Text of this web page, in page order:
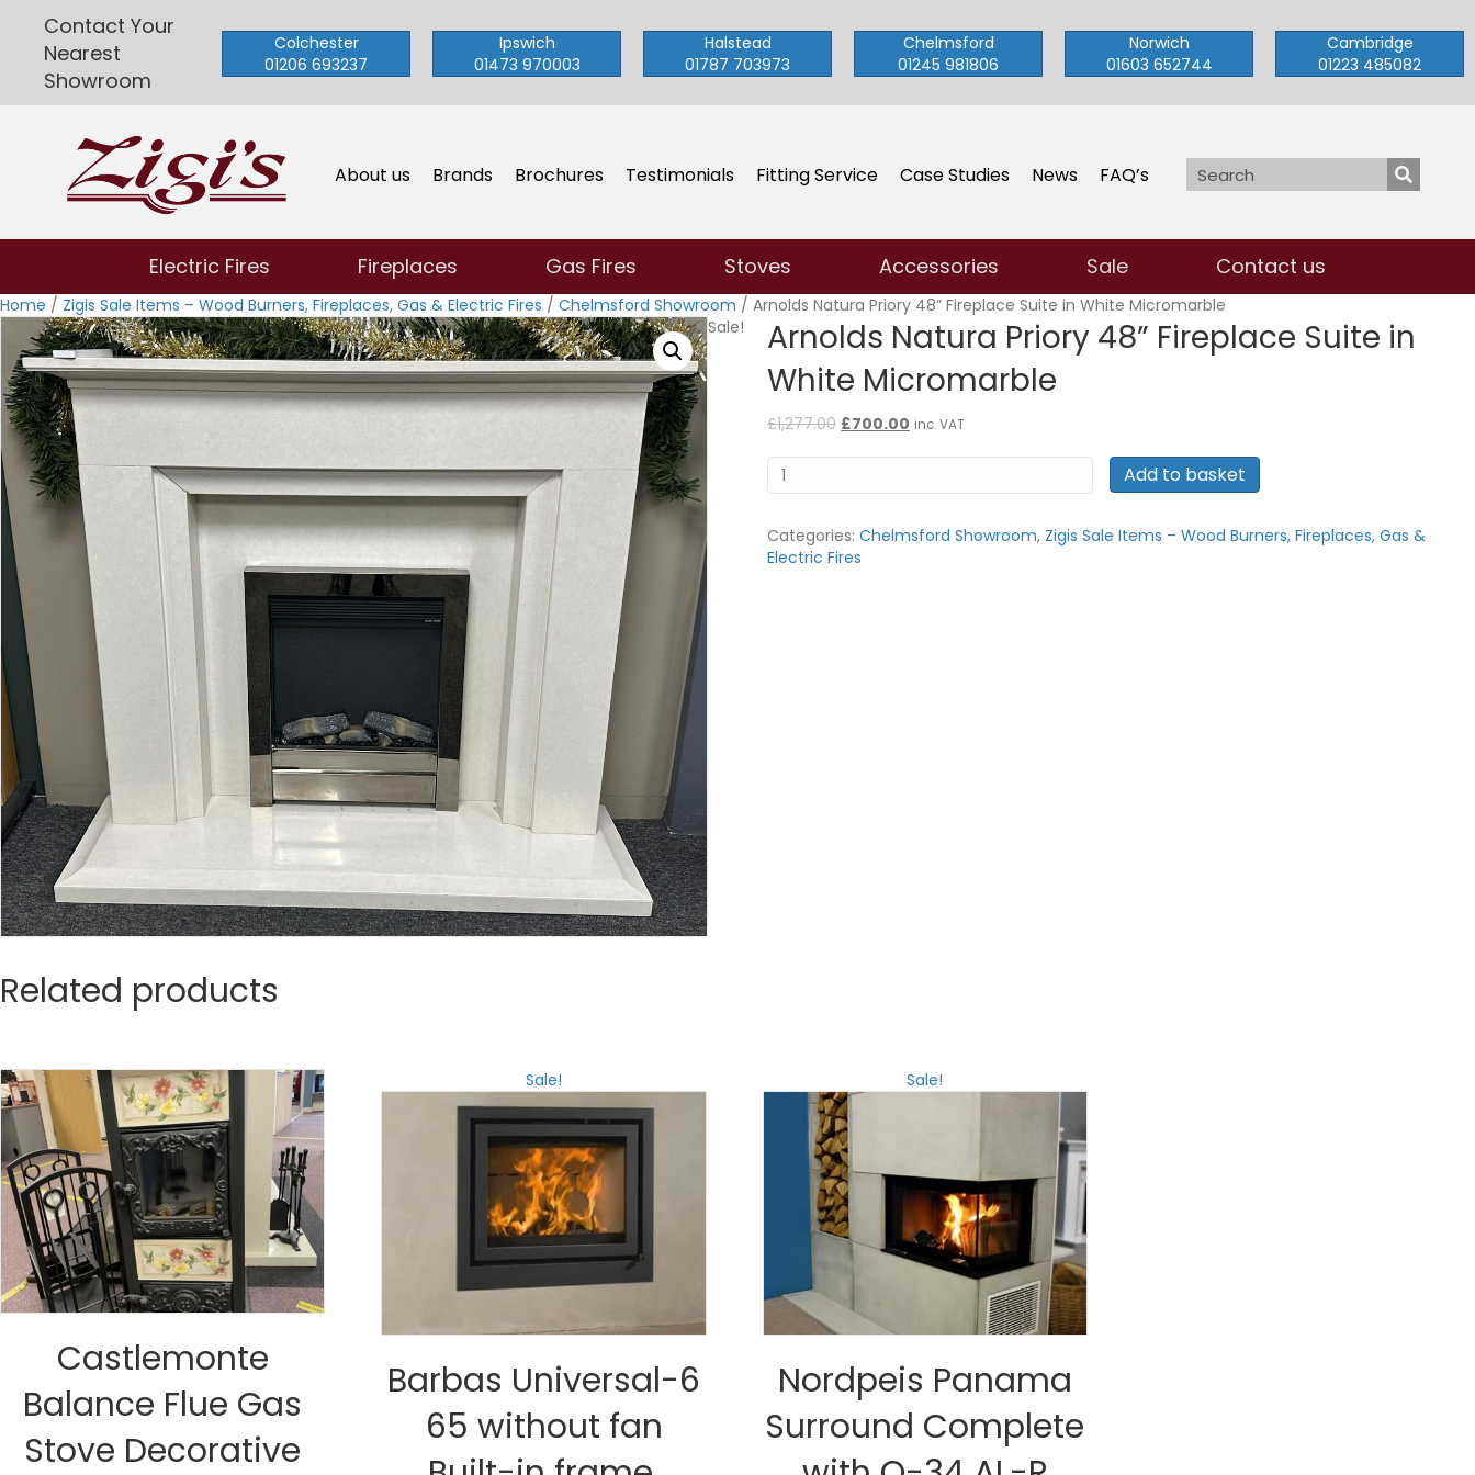
Contact Your
Nearest
Showroom
Colchester
01206 693237
Ipswich
01473 970003
Halstead
01787 703973
Chelmsford
01245 981806
Norwich
01603 652744
Cambridge
01223 485082
About us Brands Brochures Testimonials Fitting Service Case Studies News FAQ’s
Electric Fires Fireplaces Gas Fires Stoves Accessories Sale Contact us
Home / Zigis Sale Items – Wood Burners, Fireplaces, Gas & Electric Fires / Chelmsford Showroom / Arnolds Natura Priory 48” Fireplace Suite in White Micromarble
Sale!
Arnolds Natura Priory 48” Fireplace Suite in
White Micromarble
£1,277.00 Original
£700.00Current
inc. VAT
Arnolds
Natura
48”
Fireplace
Add to basket
Categories: Chelmsford Showroom, Zigis Sale Items – Wood Burners, Fireplaces, Gas &
Electric Fires
Related products
Castlemonte
Balance Flue Gas
Stove Decorative
Sale!
Barbas Universal-6
65 without fan
Sale!
Nordpeis Panama
Surround Complete